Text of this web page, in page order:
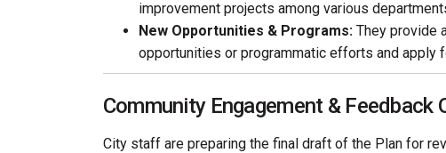
improvement projects among various
New Opportunities & Programs:They provide
opportunities or programmatic efforts and apply
Community Engagement & Feedback
City staff are preparing the final draft of the Plan for